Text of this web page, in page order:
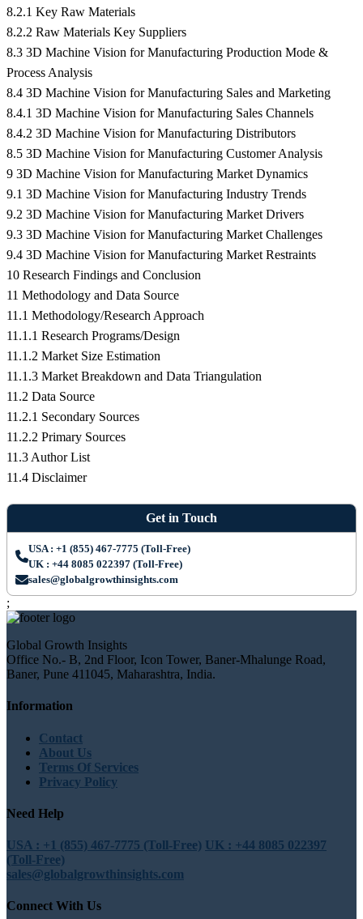
8.2.1 Key Raw Materials
8.2.2 Raw Materials Key Suppliers
8.3 3D Machine Vision for Manufacturing Production Mode &
Process Analysis
8.4 3D Machine Vision for Manufacturing Sales and Marketing
8.4.1 3D Machine Vision for Manufacturing Sales Channels
8.4.2 3D Machine Vision for Manufacturing Distributors
8.5 3D Machine Vision for Manufacturing Customer Analysis
9 3D Machine Vision for Manufacturing Market Dynamics
9.1 3D Machine Vision for Manufacturing Industry Trends
9.2 3D Machine Vision for Manufacturing Market Drivers
9.3 3D Machine Vision for Manufacturing Market Challenges
9.4 3D Machine Vision for Manufacturing Market Restraints
10 Research Findings and Conclusion
11 Methodology and Data Source
11.1 Methodology/Research Approach
11.1.1 Research Programs/Design
11.1.2 Market Size Estimation
11.1.3 Market Breakdown and Data Triangulation
11.2 Data Source
11.2.1 Secondary Sources
11.2.2 Primary Sources
11.3 Author List
11.4 Disclaimer
Get in Touch
USA : +1 (855) 467-7775 (Toll-Free)
UK : +44 8085 022397 (Toll-Free)
sales@globalgrowthinsights.com
;
Global Growth Insights
Office No.- B, 2nd Floor, Icon Tower, Baner-Mhalunge Road,
Baner, Pune 411045, Maharashtra, India.
Information
Contact
About Us
Terms Of Services
Privacy Policy
Need Help
USA : +1 (855) 467-7775 (Toll-Free) UK : +44 8085 022397
(Toll-Free)
sales@globalgrowthinsights.com
Connect With Us